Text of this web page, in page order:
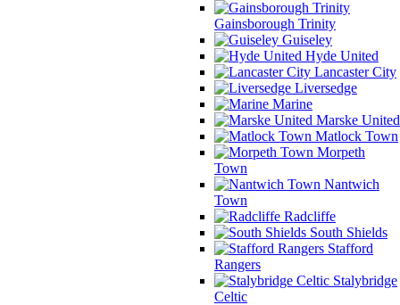
Gainsborough Trinity
Guiseley
Hyde United
Lancaster City
Liversedge
Marine
Marske United
Matlock Town
Morpeth
Town
Nantwich
Town
Radcliffe
South Shields
Stafford
Rangers
Stalybridge
Celtic